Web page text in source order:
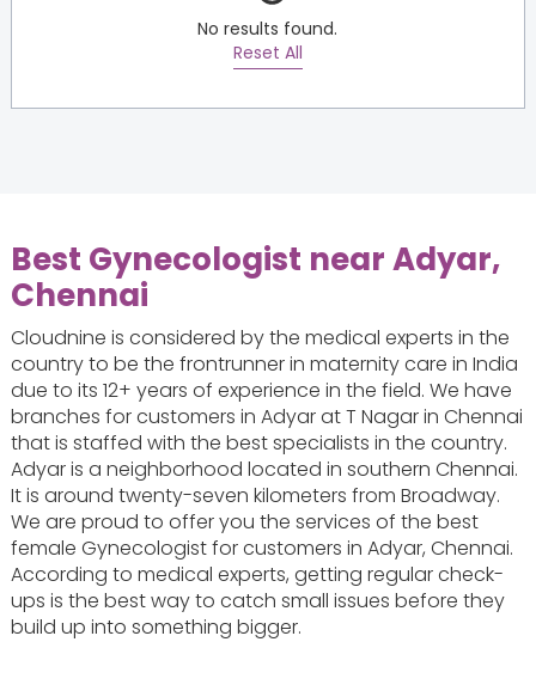
No results found.
Reset All
Best Gynecologist near Adyar,
Chennai
Cloudnine is considered by the medical experts in the
country to be the frontrunner in maternity care in India
due to its 12+ years of experience in the field. We have
branches for customers in Adyar at T Nagar in Chennai
that is staffed with the best specialists in the country.
Adyar is a neighborhood located in southern Chennai.
It is around twenty-seven kilometers from Broadway.
We are proud to offer you the services of the best
female Gynecologist for customers in Adyar, Chennai.
According to medical experts, getting regular check-
ups is the best way to catch small issues before they
build up into something bigger.